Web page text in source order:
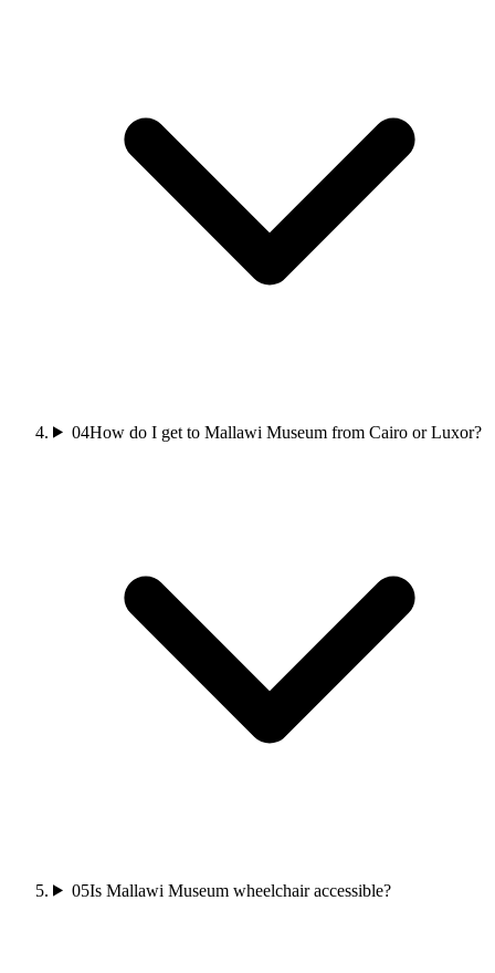
04How do I get to Mallawi Museum from Cairo or Luxor?
05Is Mallawi Museum wheelchair accessible?